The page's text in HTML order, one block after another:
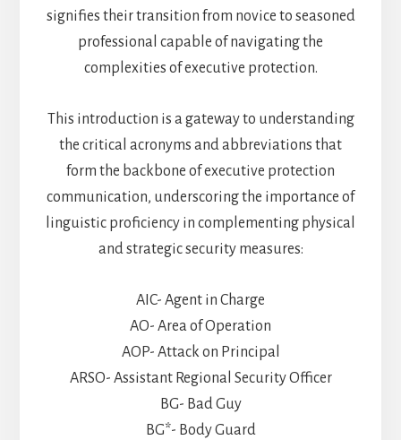
signifies their transition from novice to seasoned
professional capable of navigating the
complexities of executive protection.
This introduction is a gateway to understanding
the critical acronyms and abbreviations that
form the backbone of executive protection
communication, underscoring the importance of
linguistic proficiency in complementing physical
and strategic security measures:
AIC- Agent in Charge
AO- Area of Operation
AOP- Attack on Principal
ARSO- Assistant Regional Security Officer
BG- Bad Guy
BG*- Body Guard